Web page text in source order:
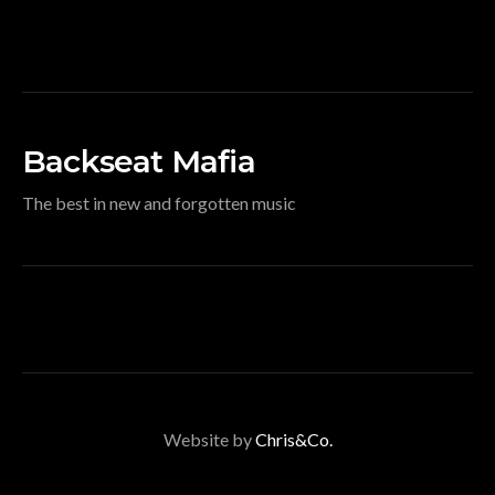
Backseat Mafia
The best in new and forgotten music
Website byChris&Co.